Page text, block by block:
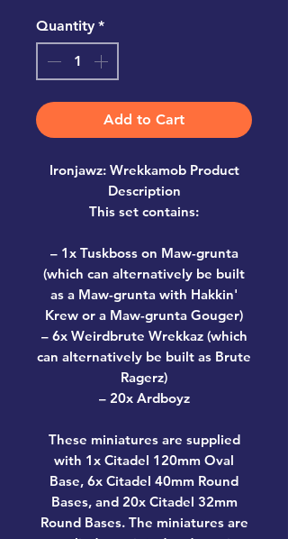
Quantity *
Add to Cart
Ironjawz: Wrekkamob Product
Description
This set contains:
– 1x Tuskboss on Maw-grunta
(which can alternatively be built
as a Maw-grunta with Hakkin'
Krew or a Maw-grunta Gouger)
– 6x Weirdbrute Wrekkaz (which
can alternatively be built as Brute
Ragerz)
– 20x Ardboyz
These miniatures are supplied
with 1x Citadel 120mm Oval
Base, 6x Citadel 40mm Round
Bases, and 20x Citadel 32mm
Round Bases. The miniatures are